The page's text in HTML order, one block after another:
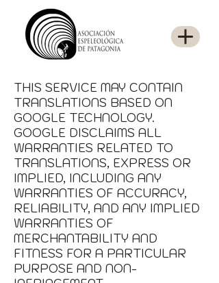
THIS SERVICE MAY CONTAIN
TRANSLATIONS BASED ON
GOOGLE TECHNOLOGY.
GOOGLE DISCLAIMS ALL
WARRANTIES RELATED TO
TRANSLATIONS, EXPRESS OR
IMPLIED, INCLUDING ANY
WARRANTIES OF ACCURACY,
RELIABILITY, AND ANY IMPLIED
WARRANTIES OF
MERCHANTABILITY AND
FITNESS FOR A PARTICULAR
PURPOSE AND NON-